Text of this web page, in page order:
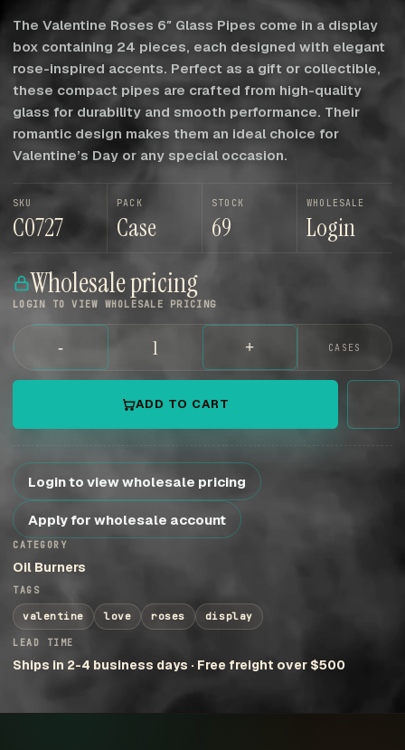
The Valentine Roses 6″ Glass Pipes come in a display
box containing 24 pieces, each designed with elegant
rose-inspired accents. Perfect as a gift or collectible,
these compact pipes are crafted from high-quality
glass for durability and smooth performance. Their
romantic design makes them an ideal choice for
Valentine’s Day or any special occasion.
SKU
C0727
PACK
Case
STOCK
69
WHOLESALE
Login
Wholesale pricing
LOGIN TO VIEW WHOLESALE PRICING
- + CASES
ADD TO CART
Login to view wholesale pricing
Apply for wholesale account
CATEGORY
Oil Burners
TAGS
valentine love roses display
LEAD TIME
Ships in 2-4 business days · Free freight over $500